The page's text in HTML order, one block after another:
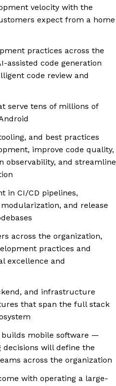
velocity with the
expect from a home
practices across the
assisted code generation
code review and
serve tens of millions of
and best practices
improve code quality,
observability, and streamline
in CI/CD pipelines,
and release
across the organization,
practices and
excellence and
and infrastructure
that span the full stack
builds mobile software —
will define the
across the organization
with operating a large-